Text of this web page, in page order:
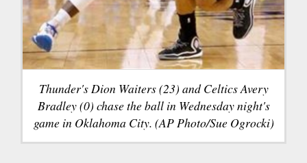
Thunder's Dion Waiters (23) and Celtics Avery
Bradley (0) chase the ball in Wednesday night's
game in Oklahoma City. (AP Photo/Sue Ogrocki)